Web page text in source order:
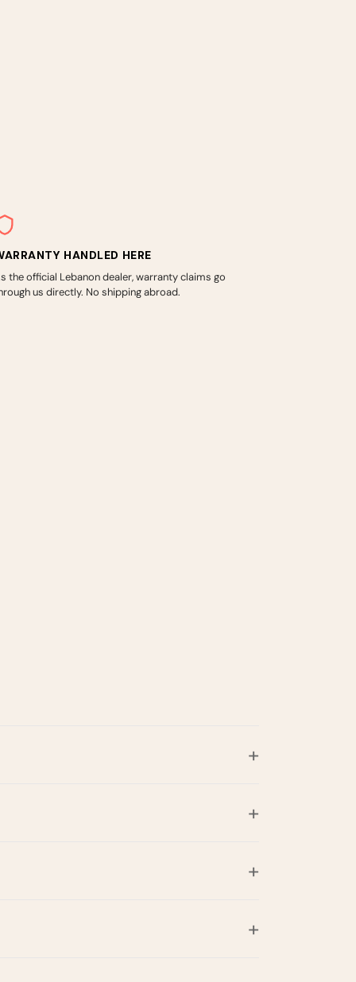
HANDLED HERE
the official Lebanon dealer, warranty claims go
us directly. No shipping abroad.